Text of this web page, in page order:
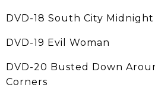
DVD-18 South City Midnight
DVD-19 Evil Woman
DVD-20 Busted Down
Corners